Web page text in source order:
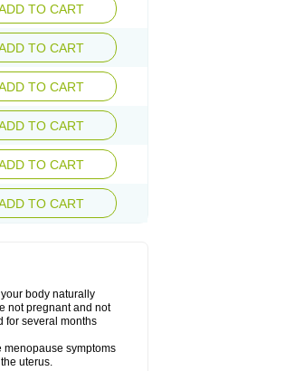
TO CART
TO CART
TO CART
TO CART
TO CART
TO CART
body naturally
not pregnant and not
for several months
menopause symptoms
uterus.